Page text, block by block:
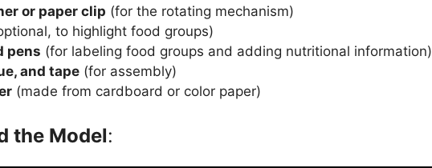
or paper clip (for the rotating mechanism)
to highlight food groups)
pens (for labeling food groups and adding nutritional information)
and tape (for assembly)
(made from cardboard or color paper)
the Model: